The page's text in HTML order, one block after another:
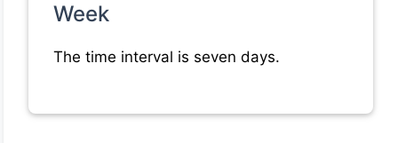
Week
The time interval is seven days.